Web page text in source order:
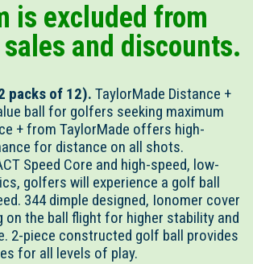
is excluded from
and discounts.
packs of 12). TaylorMade Distance +
ball for golfers seeking maximum
+ from TaylorMade offers high-
for distance on all shots.
Speed Core and high-speed, low-
golfers will experience a golf ball
344 dimple designed, Ionomer cover
on the ball flight for higher stability and
2-piece constructed golf ball provides
for all levels of play.